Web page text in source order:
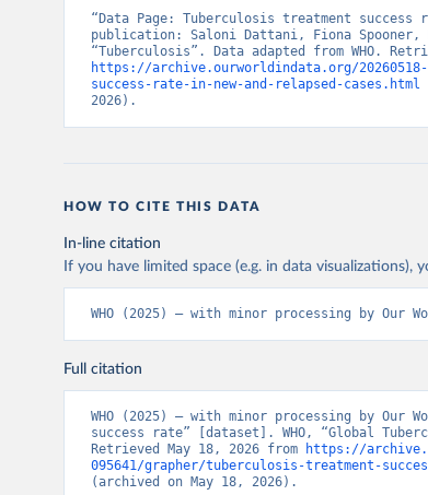
“Data Page: Tuberculosis treatment
publication: Saloni Dattani, Fiona Spooner,
https://archive.ourworldindata.org/
success-rate-in-new-and-relapsed-cases.html
2026).
HOW TO CITE THIS DATA
In-line citation
If you have limited space (e.g. in data
WHO (2025) – with minor processing by Our
Full citation
WHO (2025) – with minor processing by Our
success rate” [dataset]. WHO, “Global
Retrieved May 18, 2026 from
https://
095641/grapher/tuberculosis-treatment-
(archived on May 18, 2026).